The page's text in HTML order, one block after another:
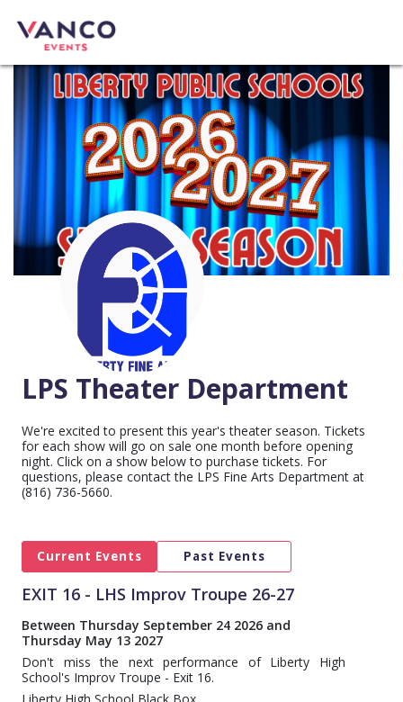
LPS Theater Department
We're excited to present this year's theater season. Tickets
for each show will go on sale one month before opening
night. Click on a show below to purchase tickets. For
questions, please contact the LPS Fine Arts Department at
(816) 736-5660.
Current Events Past Events
EXIT 16 - LHS Improv Troupe 26-27
Between Thursday September 24 2026 and
Thursday May 13 2027
Don't miss the next performance of Liberty High
School's Improv Troupe - Exit 16.